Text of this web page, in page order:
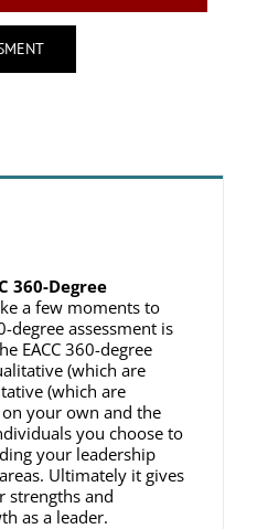
360-Degree
a few moments to
degree assessment is
EACC 360-degree
(which are
(which are
your own and the
you choose to
your leadership
Ultimately it gives
strengths and
as a leader.